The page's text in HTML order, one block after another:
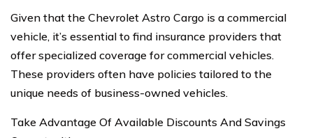
Given that the Chevrolet Astro Cargo is a commercial
vehicle, it’s essential to find insurance providers that
offer specialized coverage for commercial vehicles.
These providers often have policies tailored to the
unique needs of business-owned vehicles.
Take Advantage Of Available Discounts And Savings